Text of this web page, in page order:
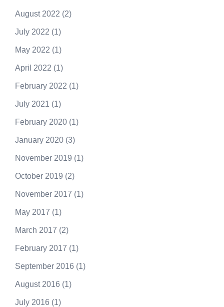
August 2022 (2)
July 2022 (1)
May 2022 (1)
April 2022 (1)
February 2022 (1)
July 2021 (1)
February 2020 (1)
January 2020 (3)
November 2019 (1)
October 2019 (2)
November 2017 (1)
May 2017 (1)
March 2017 (2)
February 2017 (1)
September 2016 (1)
August 2016 (1)
July 2016 (1)